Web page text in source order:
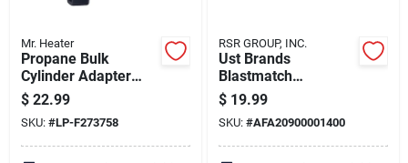
Mr. Heater
Propane Bulk
Cylinder Adapter
With Handwheel
$ 22.99
SKU: #LP-F273758
RSR GROUP, INC.
Ust Brands
Blastmatch
Magnesium Fire
Starter 1 Pk
$ 19.99
SKU: #AFA20900001400